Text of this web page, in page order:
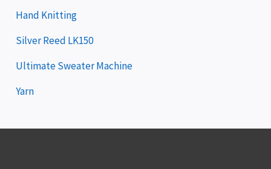
Hand Knitting
Silver Reed LK150
Ultimate Sweater Machine
Yarn